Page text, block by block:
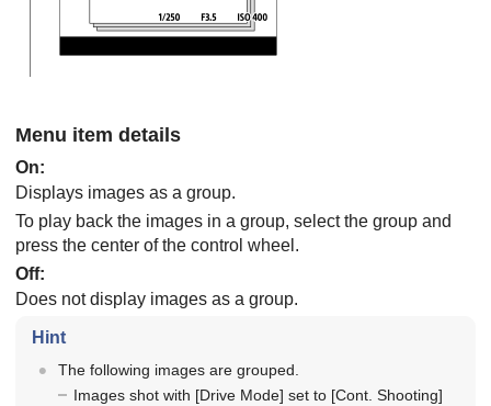
Menu item details
On:
Displays images as a group.
To play back the images in a group, select the group and
press the center of the control wheel.
Off:
Does not display images as a group.
Hint
The following images are grouped.
Images shot with [Drive Mode] set to [Cont. Shooting]